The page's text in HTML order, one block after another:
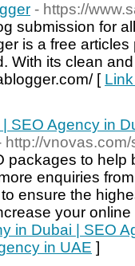
- https://
submission for
is a free
With its clean
[
SEO Agency in
http://
packages to help
enquiries
ensure the
your
in Dubai | SEO
in UAE ]